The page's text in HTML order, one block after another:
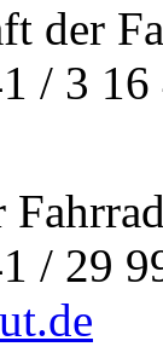
der
/ 3 16
/ 29